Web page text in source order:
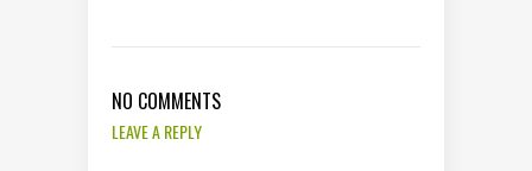
NO COMMENTS
LEAVE A REPLY